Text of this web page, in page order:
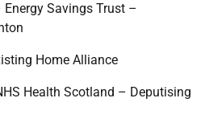
Savings Trust –
Home Alliance
Health Scotland – Deputising